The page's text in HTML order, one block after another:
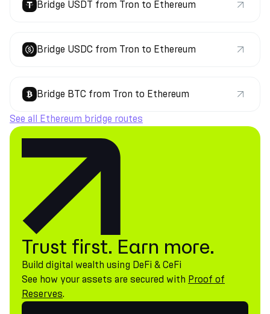
Bridge USDT from Tron to Ethereum
Bridge USDC from Tron to Ethereum
Bridge BTC from Tron to Ethereum
See all Ethereum bridge routes
Trust first. Earn more.
Build digital wealth using DeFi & CeFi
See how your assets are secured with Proof of
Reserves.